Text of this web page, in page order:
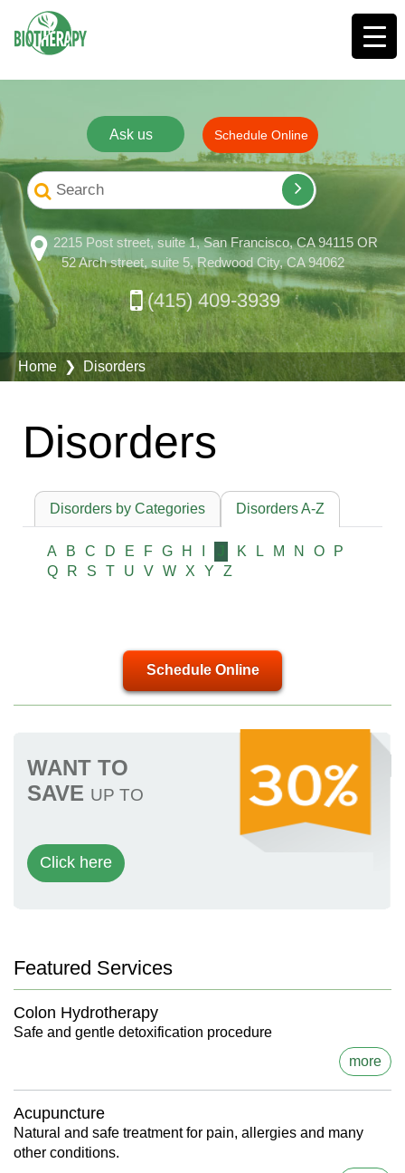
Ask us Schedule Online
2215 Post street, suite 1, San Francisco, CA 94115 OR
52 Arch street, suite 5, Redwood City, CA 94062
(415) 409-3939
Home ❯ Disorders
Disorders
Disorders by Categories Disorders A-Z
A B C D E F G H K L M N O
P
Q
R S T U V W X Y Z
Schedule Online
WANT TO
SAVE UP TO
Click here
Featured Services
Colon Hydrotherapy
Safe and gentle detoxification procedure
more
Acupuncture
Natural and safe treatment for pain, allergies and many
other conditions.